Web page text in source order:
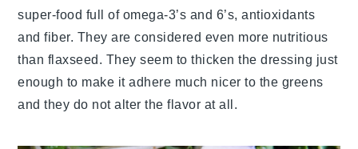
super-food full of omega-3’s and 6’s, antioxidants
and fiber. They are considered even more nutritious
than flaxseed. They seem to thicken the dressing just
enough to make it adhere much nicer to the greens
and they do not alter the flavor at all.